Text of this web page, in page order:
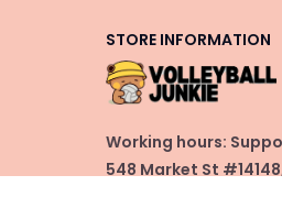
STORE INFORMATION
Working hours:
548 Market St